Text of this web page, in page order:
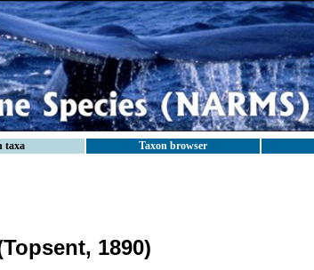
taxa Taxon browser
1890)